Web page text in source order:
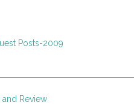
Posts-2009
Review